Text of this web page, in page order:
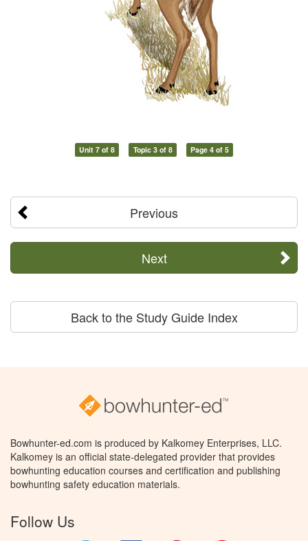
Unit 7 of 8 Topic 3 of 8 Page 4 of 5
Previous
Next
Back to the Study Guide Index
Bowhunter-ed.com is produced by Kalkomey Enterprises, LLC.
Kalkomey is an official state-delegated provider that provides
bowhunting education courses and certification and publishing
bowhunting safety education materials.
Follow Us